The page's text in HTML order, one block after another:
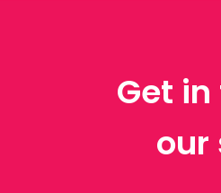
Get
our